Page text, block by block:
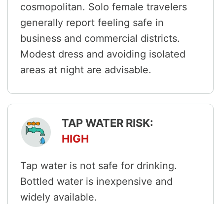
cosmopolitan. Solo female travelers
generally report feeling safe in
business and commercial districts.
Modest dress and avoiding isolated
areas at night are advisable.
TAP WATER RISK:
HIGH
Tap water is not safe for drinking.
Bottled water is inexpensive and
widely available.